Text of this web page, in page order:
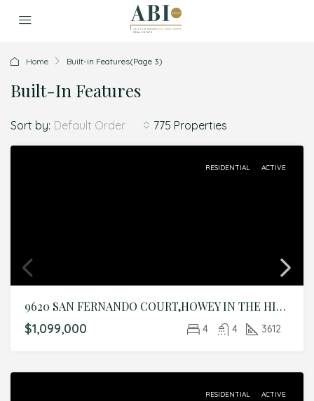
Home Built-in Features(Page 3)
Built-In Features
775 Properties
Sort by: Default Order
RESIDENTIAL ACTIVE
9620 SAN FERNANDO COURT,HOWEY IN THE HILLS,Lake,Residential
$1,099,000 4 4 3612
RESIDENTIAL ACTIVE